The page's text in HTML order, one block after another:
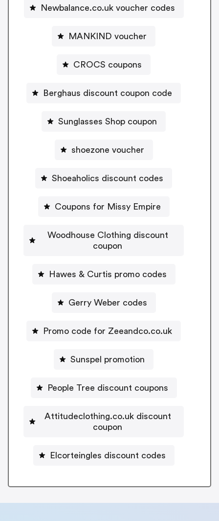
Newbalance.co.uk voucher codes
MANKIND voucher
CROCS coupons
Berghaus discount coupon code
Sunglasses Shop coupon
shoezone voucher
Shoeaholics discount codes
Coupons for Missy Empire
Woodhouse Clothing discount
coupon
Hawes & Curtis promo codes
Gerry Weber codes
Promo code for Zeeandco.co.uk
Sunspel promotion
People Tree discount coupons
Attitudeclothing.co.uk discount
coupon
Elcorteingles discount codes